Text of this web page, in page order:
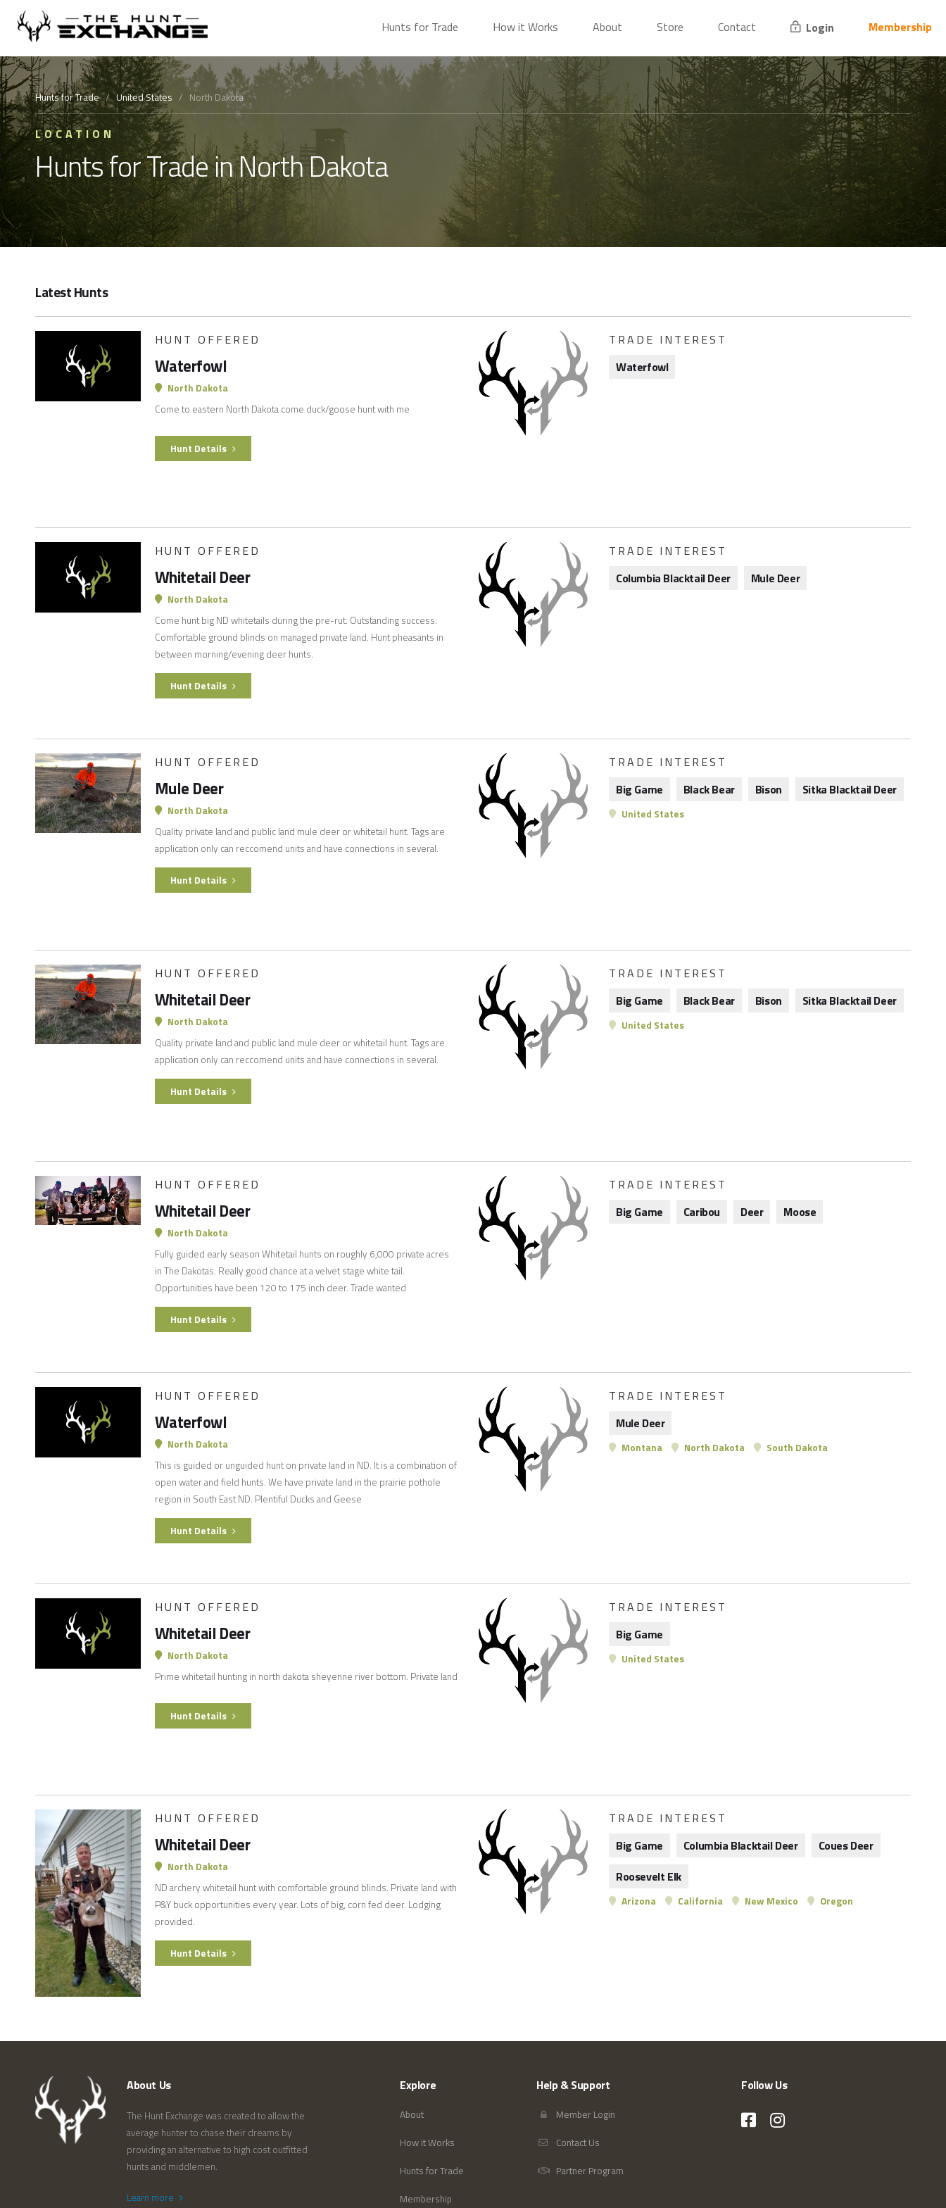
Hunts for Trade How it Works About Store Contact Login Membership
Hunts for Trade/United States / North Dakota
LOCATION
Hunts for Trade in North Dakota
Latest Hunts
HUNT OFFERED
Waterfowl
North Dakota
Come to eastern North Dakota come duck/goose hunt with me
TRADE INTEREST
Waterfowl
Hunt Details
HUNT OFFERED
Whitetail Deer
North Dakota
Come hunt big ND whitetails during the pre-rut. Outstanding success.
Comfortable ground blinds on managed private land. Hunt pheasants in
between morning/evening deer hunts.
TRADE INTEREST
Columbia Blacktail Deer
Mule Deer
Hunt Details
HUNT OFFERED
Mule Deer
North Dakota
Quality private land and public land mule deer or whitetail hunt. Tags are
application only can reccomend units and have connections in several.
TRADE INTEREST
Big Game
Black Bear Bison Sitka Blacktail Deer
United States
Hunt Details
HUNT OFFERED
Whitetail Deer
North Dakota
Quality private land and public land mule deer or whitetail hunt. Tags are
application only can reccomend units and have connections in several.
TRADE INTEREST
Big Game
Black Bear Bison Sitka Blacktail Deer
United States
Hunt Details
HUNT OFFERED
Whitetail Deer
North Dakota
Fully guided early season Whitetail hunts on roughly 6,000 private acres
in The Dakotas. Really good chance at a velvet stage white tail.
Opportunities have been 120 to 175 inch deer. Trade wanted
TRADE INTEREST
Big Game
Caribou Deer Moose
Hunt Details
HUNT OFFERED
Waterfowl
North Dakota
This is guided or unguided hunt on private land in ND. It is a combination of
open water and field hunts. We have private land in the prairie pothole
region in South East ND. Plentiful Ducks and Geese
TRADE INTEREST
Mule Deer
Montana North Dakota South Dakota
Hunt Details
HUNT OFFERED
Whitetail Deer
North Dakota
Prime whitetail hunting in north dakota sheyenne river bottom. Private land
TRADE INTEREST
Big Game
United States
Hunt Details
HUNT OFFERED
Whitetail Deer
North Dakota
ND archery whitetail hunt with comfortable ground blinds. Private land with
P&Y buck opportunities every year. Lots of big, corn fed deer. Lodging
provided.
TRADE INTEREST
Big Game
Columbia Blacktail Deer
Coues Deer
Roosevelt Elk
Arizona California New Mexico Oregon
Hunt Details
About Us
The Hunt Exchange was created to allow the
average hunter to chase their dreams by
providing an alternative to high cost outfitted
hunts and middlemen.
Learn more
Explore
About
How it Works
Hunts for Trade
Membership
Help & Support
Member Login
Contact Us
Partner Program
Follow Us